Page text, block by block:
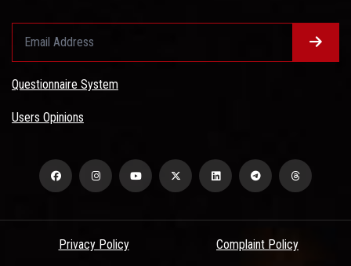
Questionnaire System
Users Opinions
Privacy Policy Complaint Policy